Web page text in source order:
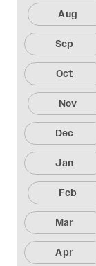
Aug
Sep
Oct
Nov
Dec
Jan
Feb
Mar
Apr